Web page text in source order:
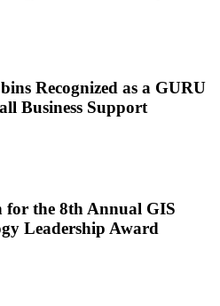
Recognized as a GURU
Business Support
for the 8th Annual GIS
Leadership Award